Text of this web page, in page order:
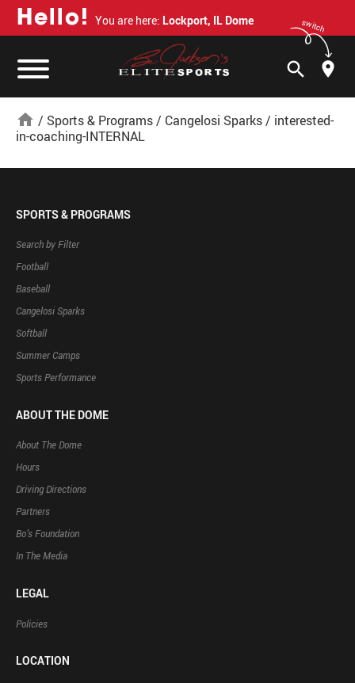
Hello! You are here: Lockport, IL Dome switch
search
home / Sports & Programs/ Cangelosi Sparks/ interested-
in-coaching-INTERNAL
SPORTS & PROGRAMS
Search by Filter
Football
Baseball
Cangelosi Sparks
Softball
Summer Camps
Sports Performance
ABOUT THE DOME
About The Dome
Hours
Driving Directions
Partners
Bo’s Foundation
In The Media
LEGAL
Policies
LOCATION